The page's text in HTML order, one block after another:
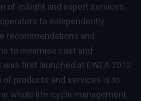
of InSight and expert services,
to independently
recommendations and
to minimise cost and
first launched at EWEA 2012
of products and services is to
whole life-cycle management,